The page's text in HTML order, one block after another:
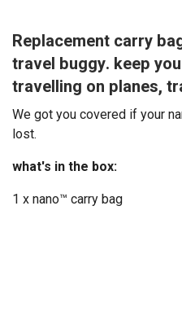
Replacement carry
travel buggy. keep
travelling on planes,
We got you covered if your
lost.
what's in the box:
1 x nano™ carry bag